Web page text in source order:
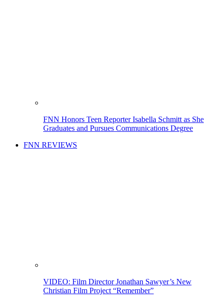
FNN Honors Teen Reporter Isabella Schmitt as She
Graduates and Pursues Communications Degree
FNN REVIEWS
VIDEO: Film Director Jonathan Sawyer’s New
Christian Film Project “Remember”